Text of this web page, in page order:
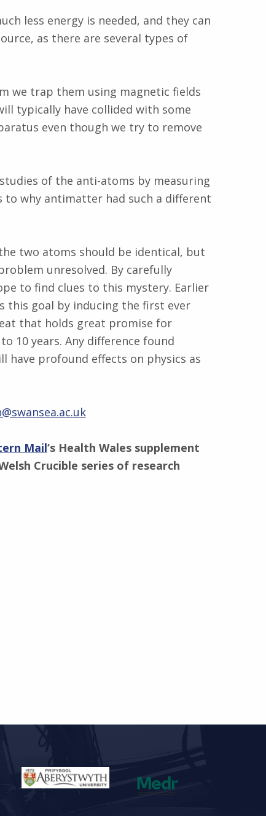
less energy is needed, and they can
as there are several types of
we trap them using magnetic fields
typically have collided with some
even though we try to remove
of the anti-atoms by measuring
why antimatter had such a different
two atoms should be identical, but
unresolved. By carefully
to find clues to this mystery. Earlier
this goal by inducing the first ever
that holds great promise for
10 years. Any difference found
have profound effects on physics as
Mail‘s Health Wales supplement
Crucible series of research